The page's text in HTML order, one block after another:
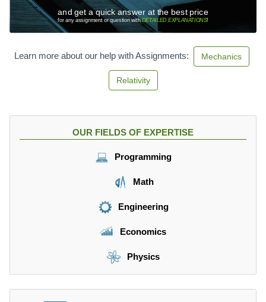
and get a quick answer at the best price
for any assignment or question withDETAILED EXPLANATIONS!
Learn more about our help with Assignments: Mechanics
Relativity
OUR FIELDS OF EXPERTISE
Programming
Math
Engineering
Economics
Physics